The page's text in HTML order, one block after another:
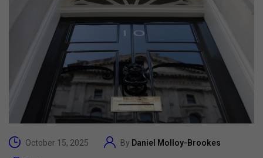
October 15, 2025 By Daniel Molloy-Brookes